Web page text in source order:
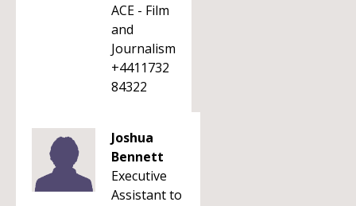
ACE - Film
and
Journalism
+4411732
84322
Joshua
Bennett
Executive
Assistant to